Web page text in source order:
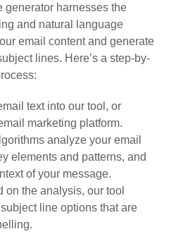
generator harnesses the
and natural language
email content and generate
lines. Here’s a step-by-
text into our tool, or
marketing platform.
analyze your email
elements and patterns, and
of your message.
on the analysis, our tool
line options that are